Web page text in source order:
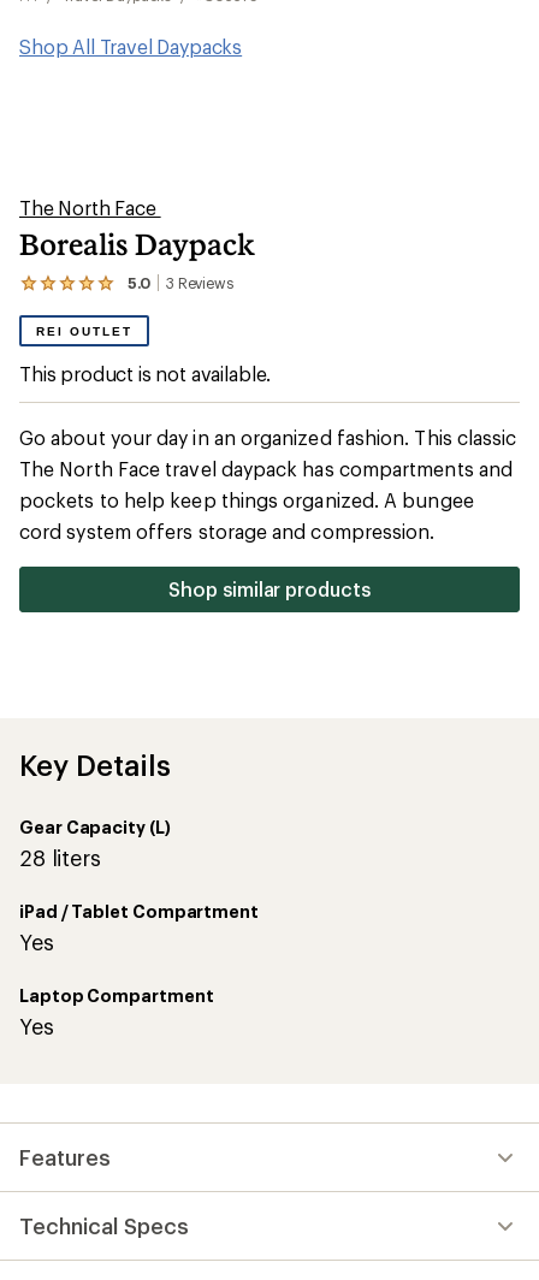
Shop All Travel Daypacks
The North Face
Borealis Daypack
5.0 3 Reviews
View
reviews
with
an
average
rating
of
5.0
out
of
stars
REI OUTLET
This product is not available.
Go about your day in an organized fashion. This classic
The North Face travel daypack has compartments and
pockets to help keep things organized. A bungee
cord system offers storage and compression.
Shop similar products
Key Details
Gear Capacity (L)
28 liters
iPad / Tablet Compartment
Yes
Laptop Compartment
Yes
Features
Technical Specs